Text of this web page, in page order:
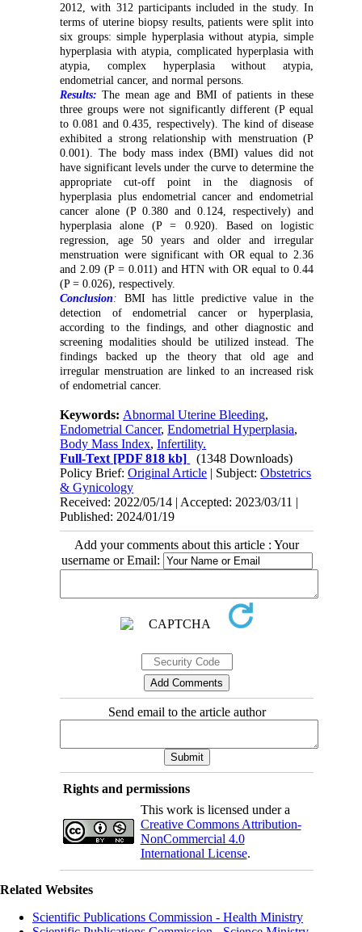
2012, with 312 participants included in the study. In
terms of uterine biopsy results, patients were split into
six groups: simple hyperplasia without atypia, simple
hyperplasia with atypia, complicated hyperplasia with
atypia, complex hyperplasia without atypia,
endometrial cancer, and normal persons.
Results: The mean age and BMI of patients in these
three groups were not significantly different (P equal
to 0.081 and 0.435, respectively). The kind of disease
exhibited a strong relationship with menstruation (P
0.001). The body mass index (BMI) values ​​did not
have significant levels under the curve to determine the
appropriate cut-off point in the diagnosis of
hyperplasia plus endometrial cancer and endometrial
cancer alone (P 0.380 and 0.124, respectively) and
hyperplasia alone (P = 0.920). Based on logistic
regression, age 50 years and older and irregular
menstruation were significant with OR equal to 2.36
and 2.09 (P = 0.011) and HTN with OR equal to 0.44
(P = 0.026), respectively.
Conclusion : BMI has little predictive value in the
detection of endometrial cancer or hyperplasia,
according to the findings, and other diagnostic and
screening modalities should be utilized instead. The
findings backed up the theory that old age and
irregular menstruation are linked to an increased risk
of endometrial cancer.
Keywords: Abnormal Uterine Bleeding,
Endometrial Cancer,Endometrial Hyperplasia,
Body Mass Index,Infertility.
Full-Text [PDF 818 kb]
(1348 Downloads)
Policy Brief:Original Article | Subject:Obstetrics
& Gynicology
Received: 2022/05/14 | Accepted: 2023/03/11 |
Published: 2024/01/19
Add your comments about this article : Your
username or Email:
Send email to the article author
Rights and permissions
This work is licensed under a
Creative Commons Attribution-
NonCommercial 4.0
International License.
Related Websites
Scientific Publications Commission - Health Ministry